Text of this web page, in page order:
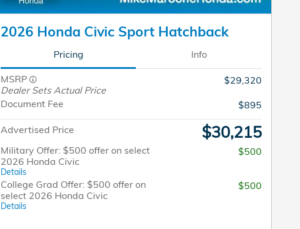
2026 Honda Civic Sport Hatchback
Pricing Info
MSRP
Dealer Sets Actual Price
$29,320
Document Fee
$895
Advertised Price $30,215
Military Offer: $500 offer on select
2026 Honda Civic
Details
$500
College Grad Offer: $500 offer on
select 2026 Honda Civic
Details
$500